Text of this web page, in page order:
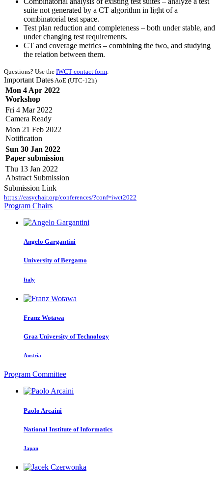
suite not generated by a CT algorithm in light of a
combinatorial test space.
Test plan reduction and completeness – both under stable, and
under changing test requirements.
CT and coverage metrics – combining the two, and studying
the relation between them.
Questions? Use the IWCT contact form
Important Dates AoE (UTC-12h)
Mon 4 Apr 2022
Workshop
Fri 4 Mar 2022
Camera Ready
Mon 21 Feb 2022
Notification
Sun 30 Jan 2022
Paper submission
Thu 13 Jan 2022
Abstract Submission
Submission Link
https://easychair.org/conferences/?conf=iwct2022
Program Chairs
Angelo Gargantini
University of Bergamo
Italy
Franz Wotawa
Graz University of Technology
Austria
Program Committee
Paolo Arcaini
National Institute of Informatics
Japan